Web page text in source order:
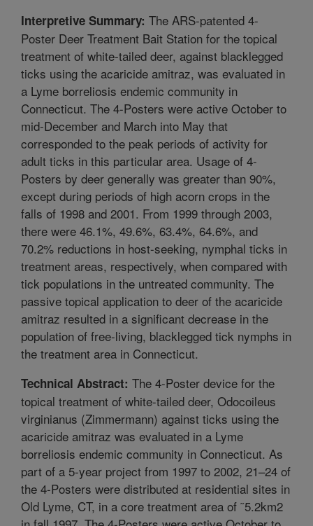
Interpretive Summary: The ARS-patented 4-
Poster Deer Treatment Bait Station for the topical
treatment of white-tailed deer, against blacklegged
ticks using the acaricide amitraz, was evaluated in
a Lyme borreliosis endemic community in
Connecticut. The 4-Posters were active October to
mid-December and March into May that
corresponded to the peak periods of activity for
adult ticks in this particular area. Usage of 4-
Posters by deer generally was greater than 90%,
except during periods of high acorn crops in the
falls of 1998 and 2001. From 1999 through 2003,
there were 46.1%, 49.6%, 63.4%, 64.6%, and
70.2% reductions in host-seeking, nymphal ticks in
treatment areas, respectively, when compared with
tick populations in the untreated community. The
passive topical application to deer of the acaricide
amitraz resulted in a significant decrease in the
population of free-living, blacklegged tick nymphs in
the treatment area in Connecticut.
Technical Abstract: The 4-Poster device for the
topical treatment of white-tailed deer, Odocoileus
virginianus (Zimmermann) against ticks using the
acaricide amitraz was evaluated in a Lyme
borreliosis endemic community in Connecticut. As
part of a 5-year project from 1997 to 2002, 21–24 of
the 4-Posters were distributed at residential sites in
Old Lyme, CT, in a core treatment area of ˜5.2km2